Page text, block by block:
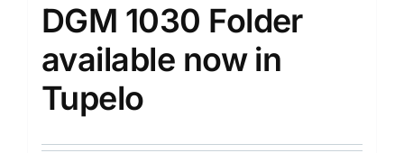
DGM 1030 Folder
available now in
Tupelo